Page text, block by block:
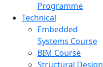
Programme
Technical
Embedded
Systems Course
BIM Course
Structural Design